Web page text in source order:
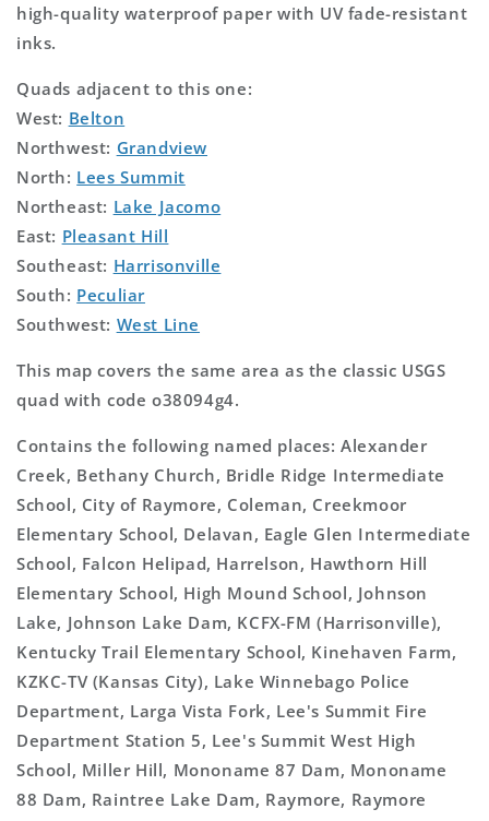
high-quality waterproof paper with UV fade-resistant
inks.
Quads adjacent to this one:
West: Belton
Northwest: Grandview
North: Lees Summit
Northeast: Lake Jacomo
East: Pleasant Hill
Southeast: Harrisonville
South: Peculiar
Southwest: West Line
This map covers the same area as the classic USGS
quad with code o38094g4.
Contains the following named places: Alexander
Creek, Bethany Church, Bridle Ridge Intermediate
School, City of Raymore, Coleman, Creekmoor
Elementary School, Delavan, Eagle Glen Intermediate
School, Falcon Helipad, Harrelson, Hawthorn Hill
Elementary School, High Mound School, Johnson
Lake, Johnson Lake Dam, KCFX-FM (Harrisonville),
Kentucky Trail Elementary School, Kinehaven Farm,
KZKC-TV (Kansas City), Lake Winnebago Police
Department, Larga Vista Fork, Lee's Summit Fire
Department Station 5, Lee's Summit West High
School, Miller Hill, Mononame 87 Dam, Mononame
88 Dam, Raintree Lake Dam, Raymore, Raymore